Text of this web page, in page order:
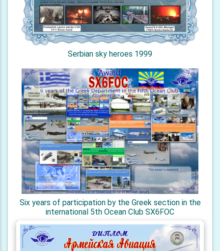
Serbian sky heroes 1999
Six years of participation by the Greek section in the
international 5th Ocean Club SX6FOC